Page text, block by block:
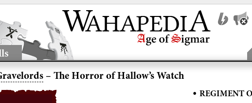
– The Horror of Hallow’s Watch
• REGIMENT